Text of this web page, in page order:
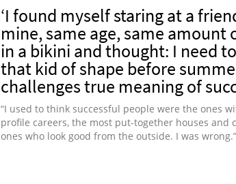
‘I found myself staring at a
mine, same age, same amount
in a bikini and thought: I need
that kid of shape before
challenges true meaning of
“I used to think successful people were the ones
profile careers, the most put-together houses and
ones who look good from the outside. I was wrong.”